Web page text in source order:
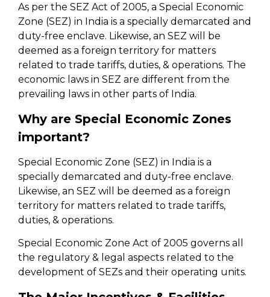
As per the SEZ Act of 2005, a Special Economic
Zone (SEZ) in India is a specially demarcated and
duty-free enclave. Likewise, an SEZ will be
deemed as a foreign territory for matters
related to trade tariffs, duties, & operations. The
economic laws in SEZ are different from the
prevailing laws in other parts of India.
Why are Special Economic Zones
important?
Special Economic Zone (SEZ) in India is a
specially demarcated and duty-free enclave.
Likewise, an SEZ will be deemed as a foreign
territory for matters related to trade tariffs,
duties, & operations.
Special Economic Zone Act of 2005 governs all
the regulatory & legal aspects related to the
development of SEZs and their operating units.